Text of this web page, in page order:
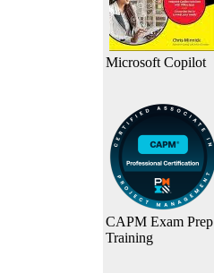
Microsoft Copilot
CAPM Exam Prep
Training